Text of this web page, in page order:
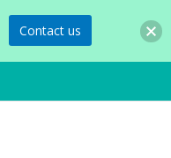
Contact us